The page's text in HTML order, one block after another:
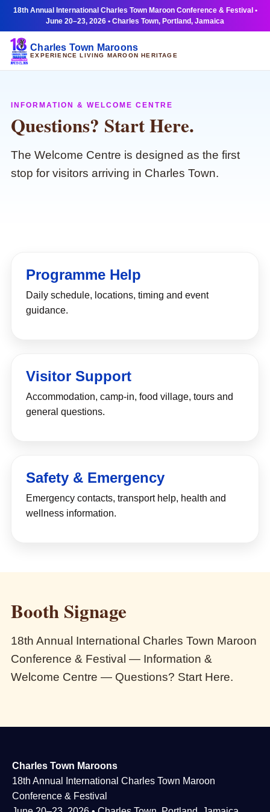
18th Annual International Charles Town Maroon Conference & Festival •
June 20–23, 2026 • Charles Town, Portland, Jamaica
Charles Town Maroons
EXPERIENCE LIVING MAROON HERITAGE
INFORMATION & WELCOME CENTRE
Questions? Start Here.
The Welcome Centre is designed as the first
stop for visitors arriving in Charles Town.
Programme Help
Daily schedule, locations, timing and event
guidance.
Visitor Support
Accommodation, camp-in, food village, tours and
general questions.
Safety & Emergency
Emergency contacts, transport help, health and
wellness information.
Booth Signage
18th Annual International Charles Town Maroon
Conference & Festival — Information &
Welcome Centre — Questions? Start Here.
Charles Town Maroons
18th Annual International Charles Town Maroon
Conference & Festival